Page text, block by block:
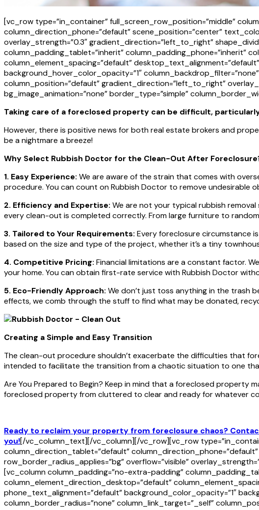
[vc_row type=”in_container” full_screen_row_position=”middle”
column_direction_phone=”default” scene_position=”center”
overlay_strength=”0.3″ gradient_direction=”left_to_right”
column_padding_tablet=”inherit” column_padding_phone=”inherit”
column_element_spacing=”default”
background_hover_color_opacity=”1″
column_position=”default” gradient_direction=”left_to_right”
bg_image_animation=”none” border_type=”simple”
Taking care of a foreclosed property can be difficult,
However, there is positive news for both real estate brokers and
be a nightmare a breeze!
Why Select Rubbish Doctor for the Clean-Out After
1. Easy Experience: We are aware of the strain that comes with
procedure. You can count on Rubbish Doctor to remove undesirable
2. Efficiency and Expertise: We are not your typical rubbish
every clean-out is completed correctly. From large furniture to
3. Tailored to Your Requirements: Every foreclosure circumstance
based on the size and type of the project, whether it’s a tiny
4. Competitive Pricing: Financial limitations are a constant factor.
your home. You can obtain first-rate service with Rubbish Doctor
5. Eco-Friendly Approach: We don’t just toss anything in the trash
effects, we comb through the stuff to find what may be donated,
Creating a Simple and Easy Transition
The clean-out procedure shouldn’t exacerbate the difficulties that
intended to facilitate the transition from a chaotic situation to one
Are You Prepared to Begin? Keep in mind that a foreclosed property
foreclosed property from cluttered to clear and ready for whatever
Ready to reclaim your property from foreclosure chaos?
you![/vc_column_text][/vc_column][/vc_row][vc_row
column_direction_tablet=”default”
row_border_radius_applies=”bg” overflow=”visible”
[vc_column column_padding=”no-extra-padding”
column_element_direction_desktop=”default”
phone_text_alignment=”default” background_color_opacity=”1″
column_border_radius=”none” column_link_target=”_self”